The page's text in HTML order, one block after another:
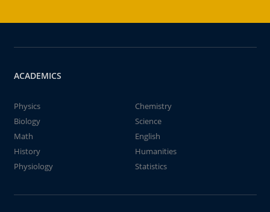
ACADEMICS
Physics
Chemistry
Biology
Science
Math
English
History
Humanities
Physiology
Statistics